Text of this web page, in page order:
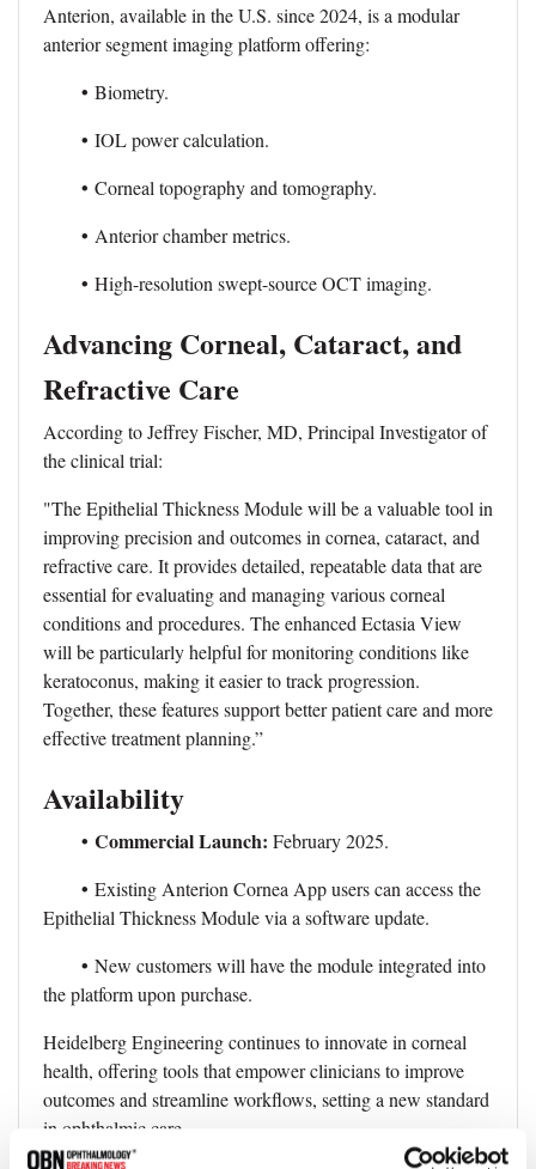
Anterion, available in the U.S. since 2024, is a modular
anterior segment imaging platform offering:
• Biometry.
• IOL power calculation.
• Corneal topography and tomography.
• Anterior chamber metrics.
• High-resolution swept-source OCT imaging.
Advancing Corneal, Cataract, and
Refractive Care
According to Jeffrey Fischer, MD, Principal Investigator of
the clinical trial:
"The Epithelial Thickness Module will be a valuable tool in
improving precision and outcomes in cornea, cataract, and
refractive care. It provides detailed, repeatable data that are
essential for evaluating and managing various corneal
conditions and procedures. The enhanced Ectasia View
will be particularly helpful for monitoring conditions like
keratoconus, making it easier to track progression.
Together, these features support better patient care and more
effective treatment planning.”
Availability
• Commercial Launch: February 2025.
• Existing Anterion Cornea App users can access the
Epithelial Thickness Module via a software update.
• New customers will have the module integrated into
the platform upon purchase.
Heidelberg Engineering continues to innovate in corneal
health, offering tools that empower clinicians to improve
outcomes and streamline workflows, setting a new standard
in ophthalmic care.